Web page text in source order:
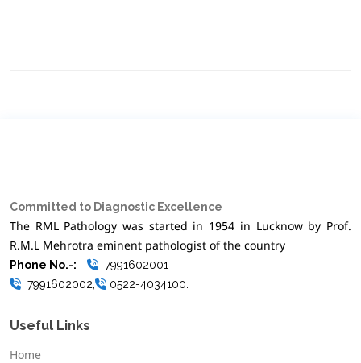
Committed to Diagnostic Excellence
The RML Pathology was started in 1954 in Lucknow by Prof.
R.M.L Mehrotra eminent pathologist of the country
Phone No.-:
7991602001
7991602002,
0522-4034100.
Useful Links
Home